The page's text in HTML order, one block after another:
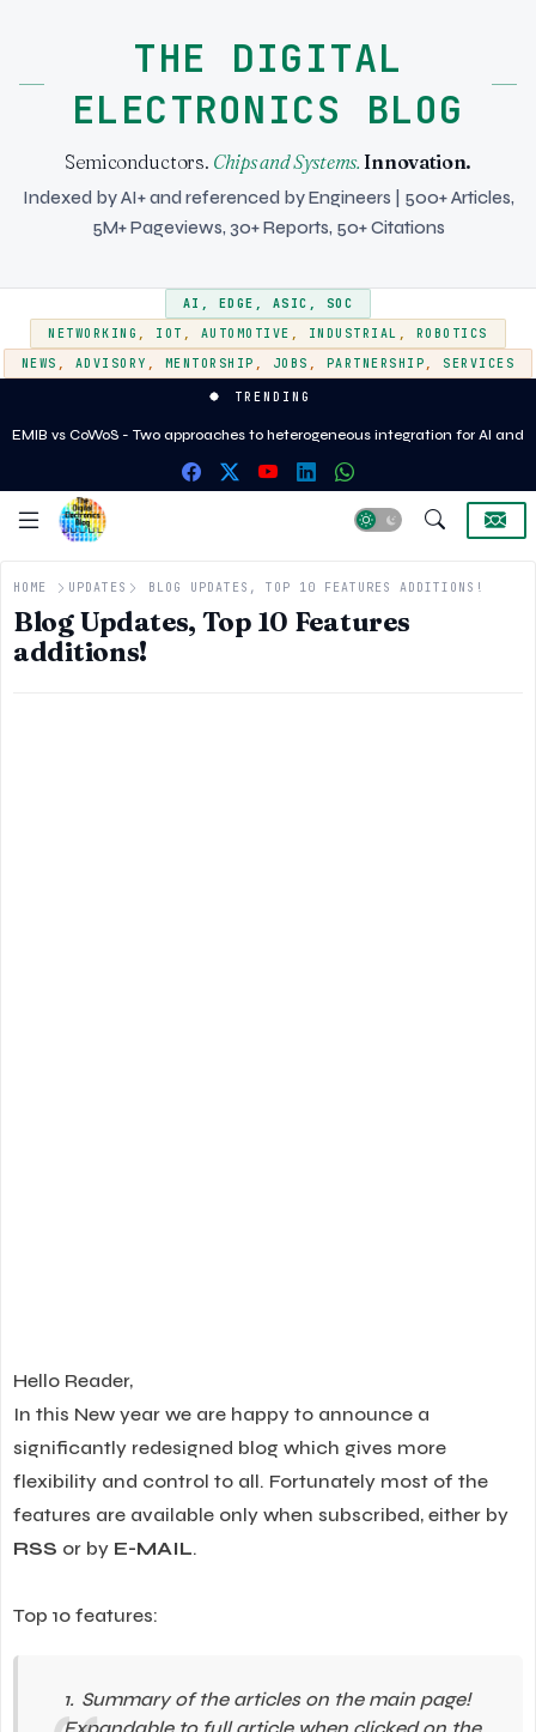
THE DIGITAL
ELECTRONICS BLOG
Semiconductors. Chips and Systems. Innovation.
Indexed by AI+ and referenced by Engineers | 500+ Articles,
5M+ Pageviews, 30+ Reports, 50+ Citations
AI , EDGE , ASIC , SOC
NETWORKING , IOT , AUTOMOTIVE , INDUSTRIAL , ROBOTICS
NEWS , ADVISORY , MENTORSHIP , JOBS , PARTNERSHIP , SERVICES
TRENDING
EMIB vs CoWoS - Two approaches to heterogeneous integration for AI and
HPC silicon
HOME UPDATES BLOG UPDATES, TOP 10 FEATURES ADDITIONS!
Blog Updates, Top 10 Features
additions!
Hello Reader,
In this New year we are happy to announce a
significantly redesigned blog which gives more
flexibility and control to all. Fortunately most of the
features are available only when subscribed, either by
RSS or by E-MAIL.
Top 10 features:
Summary of the articles on the main page!
Expandable to full article when clicked on the